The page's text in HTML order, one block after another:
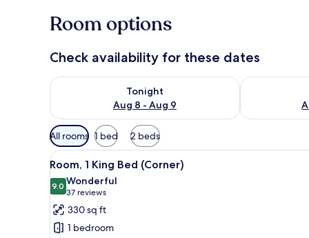
Room options
Check availability for these dates
Tonight
Aug 8 - Aug 9
Check availability for tonight Aug 8 - Aug 9
Check
Available
filters
for
rooms
All rooms 1 bed 2 beds
View
all
photos
for
Room,
A modern hotel room with a
8
Room, 1 King Bed (Corner)
9.09.0 out of 10
Wonderful
37 reviews
(37
reviews)
330 sq ft
1 bedroom